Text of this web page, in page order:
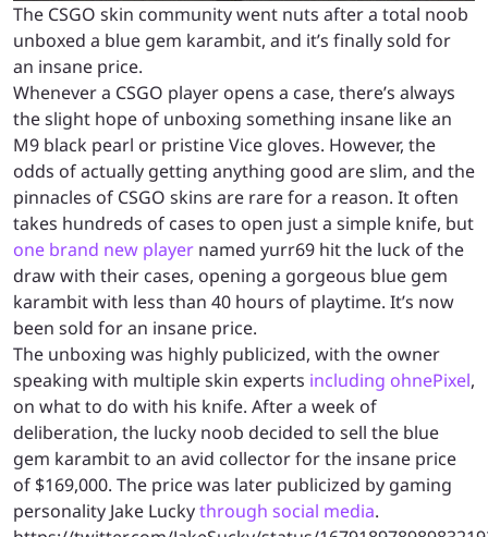
The CSGO skin community went nuts after a total noob
unboxed a blue gem karambit, and it’s finally sold for
an insane price.
Whenever a CSGO player opens a case, there’s always
the slight hope of unboxing something insane like an
M9 black pearl or pristine Vice gloves. However, the
odds of actually getting anything good are slim, and the
pinnacles of CSGO skins are rare for a reason. It often
takes hundreds of cases to open just a simple knife, but
one brand new player named yurr69 hit the luck of the
draw with their cases, opening a gorgeous blue gem
karambit with less than 40 hours of playtime. It’s now
been sold for an insane price.
The unboxing was highly publicized, with the owner
speaking with multiple skin experts including ohnePixel,
on what to do with his knife. After a week of
deliberation, the lucky noob decided to sell the blue
gem karambit to an avid collector for the insane price
of $169,000. The price was later publicized by gaming
personality Jake Luckythrough social media.